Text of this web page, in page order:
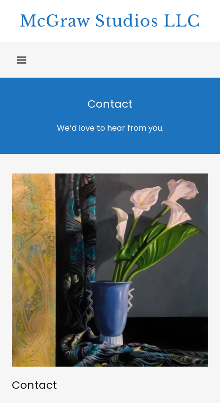
McGraw Studios LLC
Contact
We’d love to hear from you.
Contact